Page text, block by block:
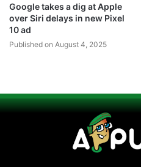
Google takes a dig at Apple
over Siri delays in new Pixel
10 ad
Published on August 4, 2025